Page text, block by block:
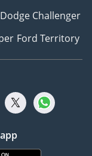
Dodge Challenger
Ford Territory